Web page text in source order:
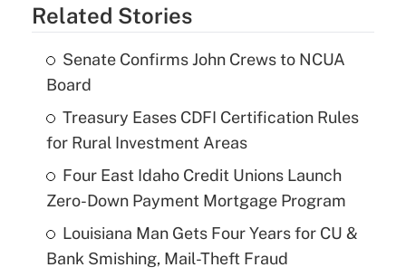
Related Stories
Senate Confirms John Crews to NCUA
Board
Treasury Eases CDFI Certification Rules
for Rural Investment Areas
Four East Idaho Credit Unions Launch
Zero-Down Payment Mortgage Program
Louisiana Man Gets Four Years for CU &
Bank Smishing, Mail-Theft Fraud